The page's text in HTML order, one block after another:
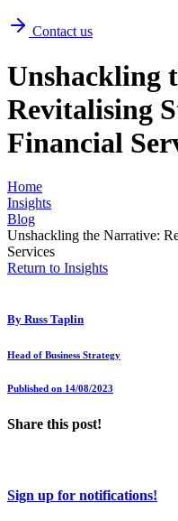
Contact us
Unshackling
Revitalising
Financial
Home
Insights
Blog
Unshackling the Narrative:
Services
Return to Insights
By Russ Taplin
Head of Business Strategy
Published on 14/08/2023
Share this post!
Sign up for notifications!